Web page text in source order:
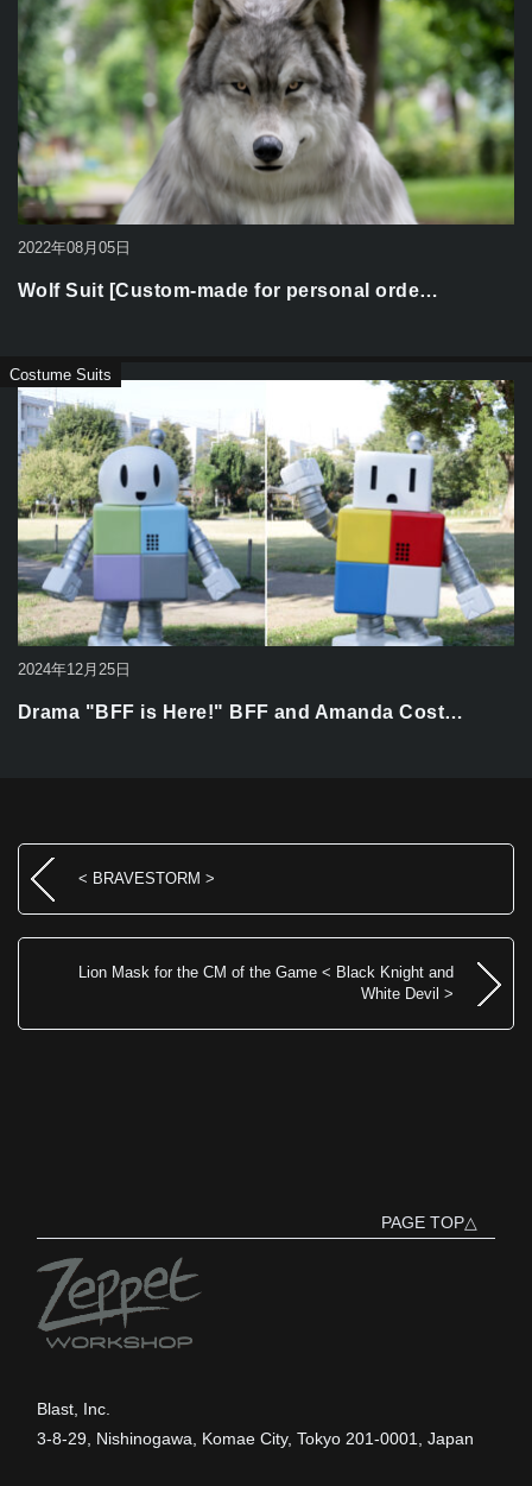
2022年08月05日
Wolf Suit [Custom-made for personal orde…
2024年12月25日
Costume Suits
Drama "BFF is Here!" BFF and Amanda Cost…
< BRAVESTORM >
Lion Mask for the CM of the Game < Black Knight and
White Devil >
PAGE TOP△
Blast, Inc.
3-8-29, Nishinogawa, Komae City, Tokyo 201-0001, Japan